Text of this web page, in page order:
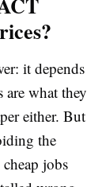
it depends
what they
either. But
the
jobs